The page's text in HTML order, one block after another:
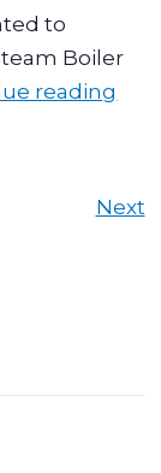
to
Boiler
reading
Next